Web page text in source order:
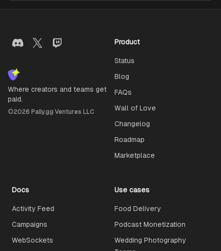
Where creators and teams get
paid.
©2026 Pally.gg Ventures LLC
Product
Status
Blog
FAQs
Wall of Love
Changelog
Roadmap
Marketplace
Docs
Activity Feed
Campaigns
WebSockets
Use cases
Food Delivery
Podcast Monetization
Wedding Photography